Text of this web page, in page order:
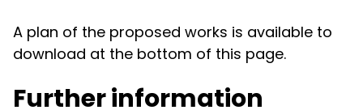
A plan of the proposed works is available to
download at the bottom of this page.
Further information